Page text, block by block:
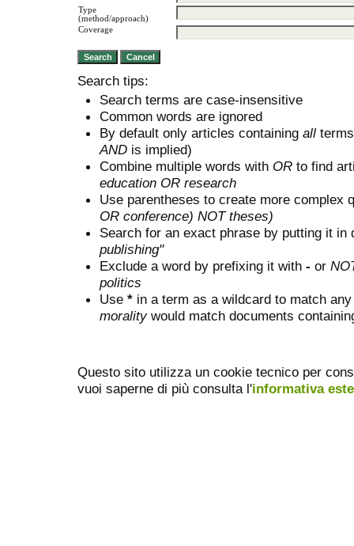
Type
(method/approach)
Coverage
Search tips:
Search terms are case-insensitive
Common words are ignored
By default only articles containing all
AND is implied)
Combine multiple words with OR to find
education OR research
Use parentheses to create more complex
OR conference) NOT theses)
Search for an exact phrase by putting it
publishing"
Exclude a word by prefixing it with - or
politics
Use * in a term as a wildcard to match
moralitywould match documents
Questo sito utilizza un cookie tecnico per
vuoi saperne di più consulta l'informativa